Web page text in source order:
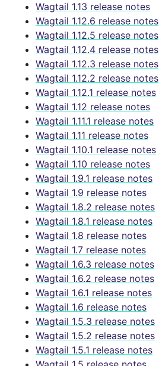
Wagtail 1.13 release notes
Wagtail 1.12.6 release notes
Wagtail 1.12.5 release notes
Wagtail 1.12.4 release notes
Wagtail 1.12.3 release notes
Wagtail 1.12.2 release notes
Wagtail 1.12.1 release notes
Wagtail 1.12 release notes
Wagtail 1.11.1 release notes
Wagtail 1.11 release notes
Wagtail 1.10.1 release notes
Wagtail 1.10 release notes
Wagtail 1.9.1 release notes
Wagtail 1.9 release notes
Wagtail 1.8.2 release notes
Wagtail 1.8.1 release notes
Wagtail 1.8 release notes
Wagtail 1.7 release notes
Wagtail 1.6.3 release notes
Wagtail 1.6.2 release notes
Wagtail 1.6.1 release notes
Wagtail 1.6 release notes
Wagtail 1.5.3 release notes
Wagtail 1.5.2 release notes
Wagtail 1.5.1 release notes